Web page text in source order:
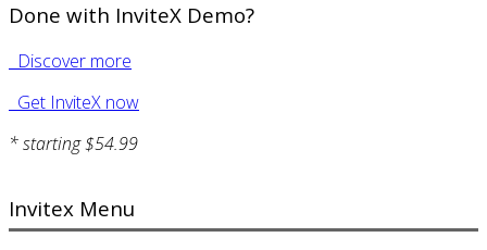
Done with InviteX Demo?
Discover more
Get InviteX now
* starting $54.99
Invitex Menu